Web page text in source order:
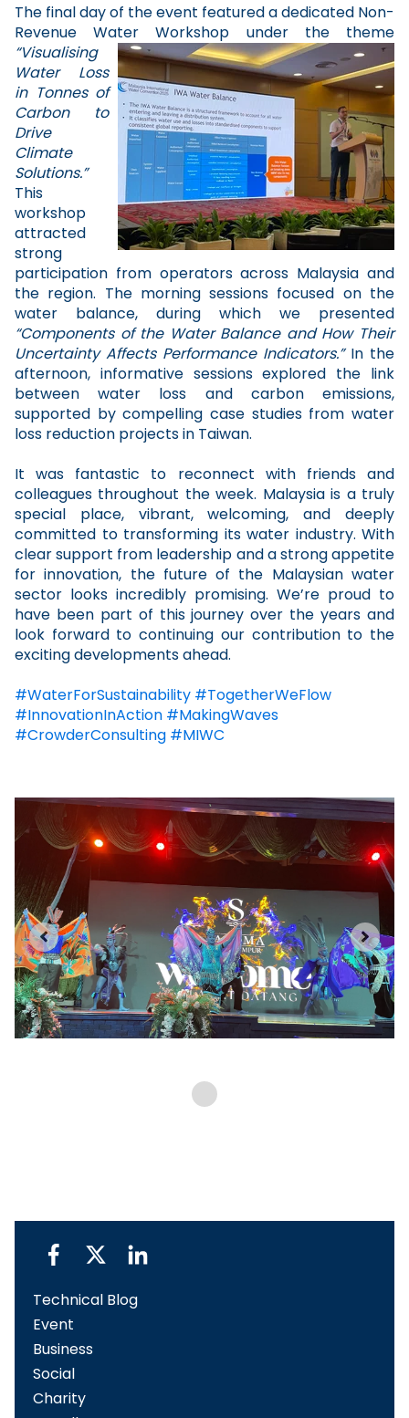
The final day of the event featured a dedicated Non-
Revenue Water Workshop under the theme
“Visualising
Water Loss
in Tonnes of
Carbon to
Drive
Climate
Solutions.”
This
workshop
attracted
strong
participation from operators across Malaysia and
the region. The morning sessions focused on the
water balance, during which we presented
“Components of the Water Balance and How Their
Uncertainty Affects Performance Indicators.”In the
afternoon, informative sessions explored the link
between water loss and carbon emissions,
supported by compelling case studies from water
loss reduction projects in Taiwan.
It was fantastic to reconnect with friends and
colleagues throughout the week. Malaysia is a truly
special place, vibrant, welcoming, and deeply
committed to transforming its water industry. With
clear support from leadership and a strong appetite
for innovation, the future of the Malaysian water
sector looks incredibly promising. We’re proud to
have been part of this journey over the years and
look forward to continuing our contribution to the
exciting developments ahead.
#WaterForSustainability #TogetherWeFlow
#InnovationInAction #MakingWaves
#CrowderConsulting #MIWC
Technical Blog
Event
Business
Social
Charity